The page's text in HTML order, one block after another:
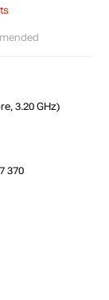
(Dual Core, 3.20 GHz)
370